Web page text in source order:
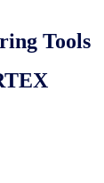
Tools​